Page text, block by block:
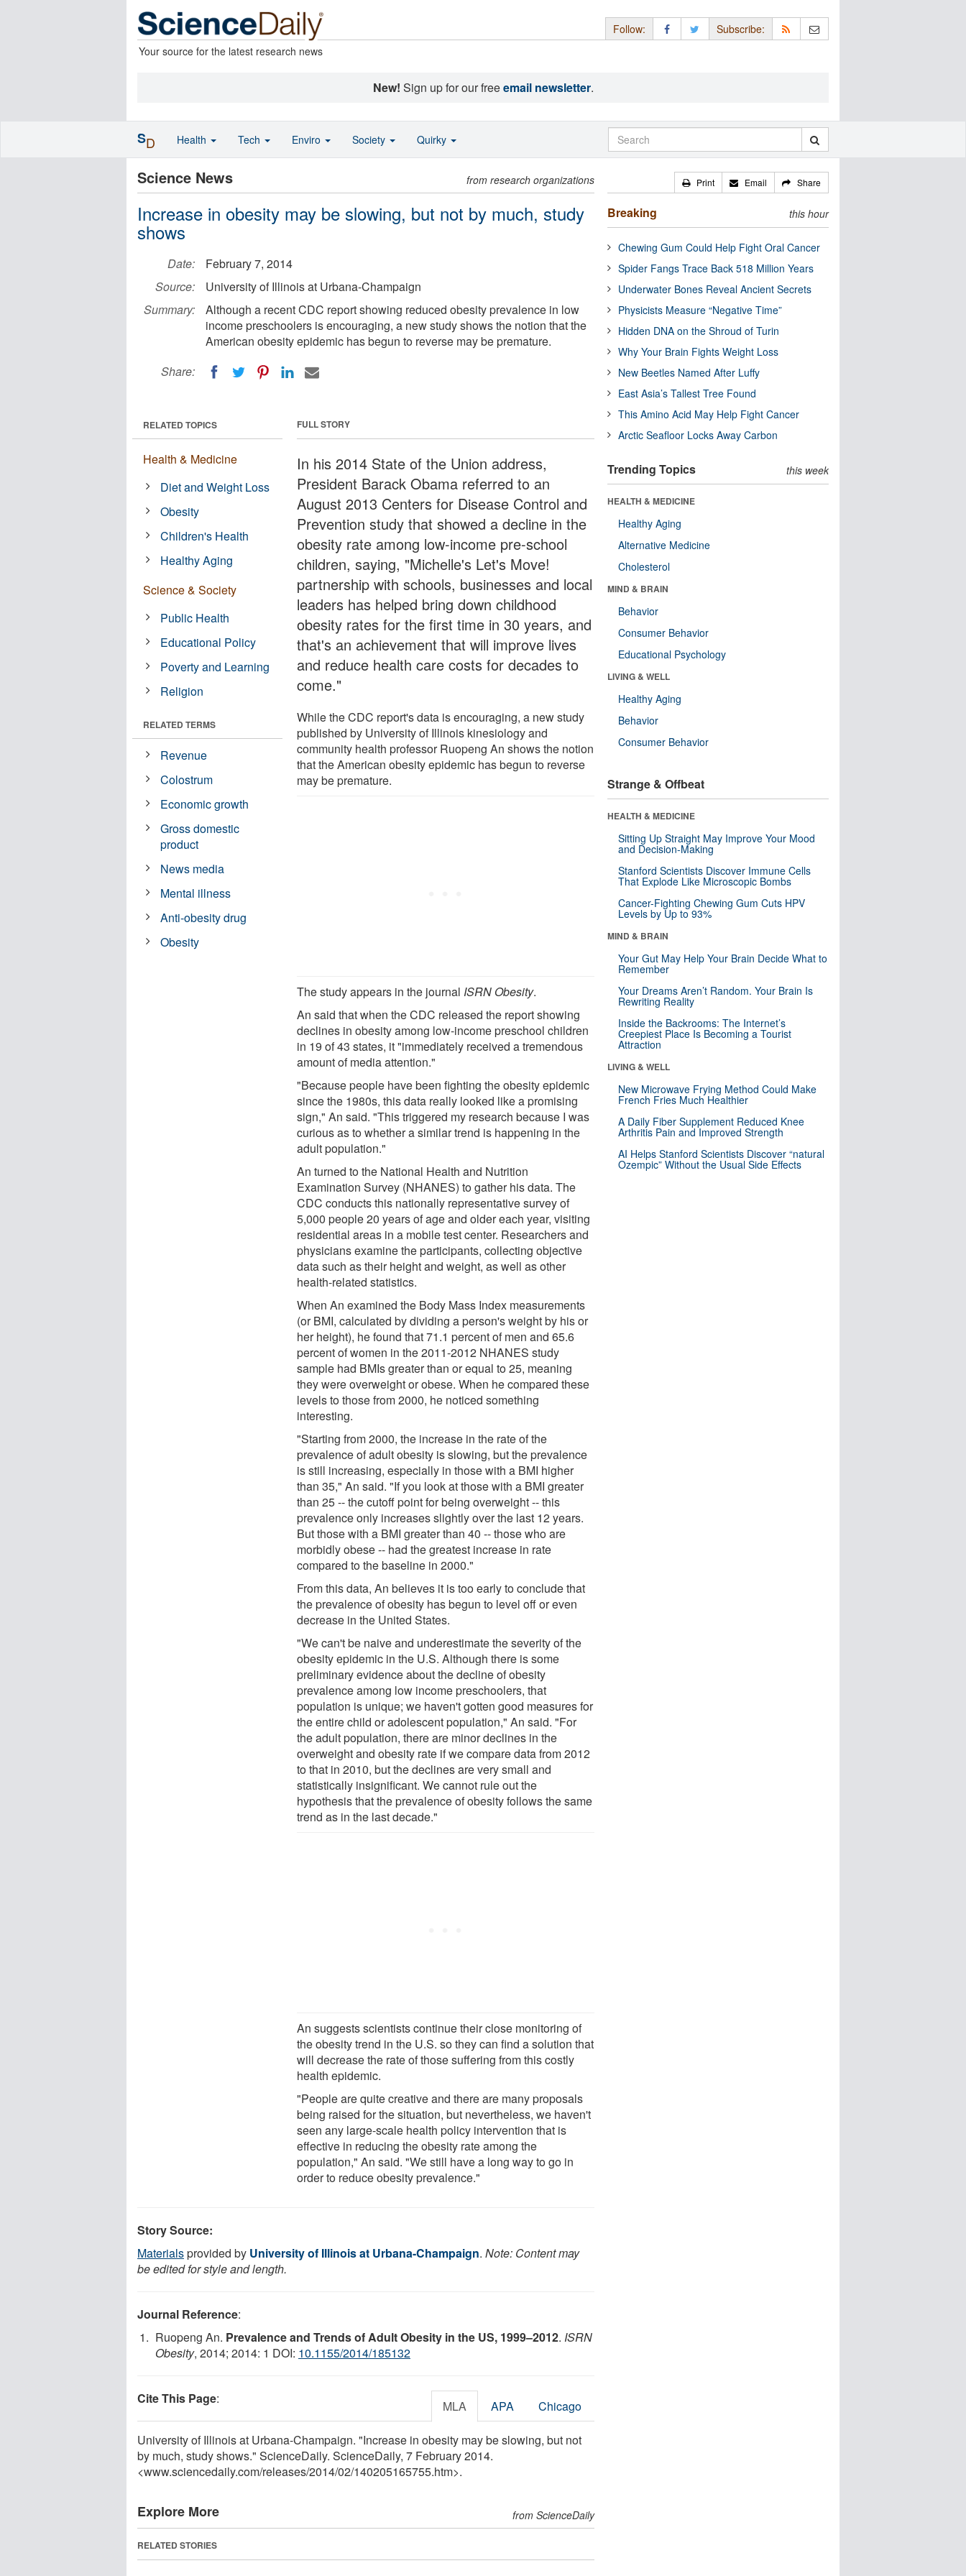
Your source for the latest research news
Follow: Subscribe:
New! Sign up for our freeemail newsletter.
Science News from research organizations
Increase in obesity may be slowing, but not by much, study
shows
Date:
February 7, 2014
Source:
University of Illinois at Urbana-Champaign
Summary:
Although a recent CDC report showing reduced obesity prevalence in low
income preschoolers is encouraging, a new study shows the notion that the
American obesity epidemic has begun to reverse may be premature.
Share:
FULL STORY
In his 2014 State of the Union address,
President Barack Obama referred to an
August 2013 Centers for Disease Control and
Prevention study that showed a decline in the
obesity rate among low-income pre-school
children, saying, "Michelle's Let's Move!
partnership with schools, businesses and local
leaders has helped bring down childhood
obesity rates for the first time in 30 years, and
that's an achievement that will improve lives
and reduce health care costs for decades to
come."
While the CDC report's data is encouraging, a new study
published by University of Illinois kinesiology and
community health professor Ruopeng An shows the notion
that the American obesity epidemic has begun to reverse
may be premature.
The study appears in the journal ISRN Obesity.
An said that when the CDC released the report showing
declines in obesity among low-income preschool children
in 19 of 43 states, it "immediately received a tremendous
amount of media attention."
"Because people have been fighting the obesity epidemic
since the 1980s, this data really looked like a promising
sign," An said. "This triggered my research because I was
curious as to whether a similar trend is happening in the
adult population."
An turned to the National Health and Nutrition
Examination Survey (NHANES) to gather his data. The
CDC conducts this nationally representative survey of
5,000 people 20 years of age and older each year, visiting
residential areas in a mobile test center. Researchers and
physicians examine the participants, collecting objective
data such as their height and weight, as well as other
health-related statistics.
When An examined the Body Mass Index measurements
(or BMI, calculated by dividing a person's weight by his or
her height), he found that 71.1 percent of men and 65.6
percent of women in the 2011-2012 NHANES study
sample had BMIs greater than or equal to 25, meaning
they were overweight or obese. When he compared these
levels to those from 2000, he noticed something
interesting.
"Starting from 2000, the increase in the rate of the
prevalence of adult obesity is slowing, but the prevalence
is still increasing, especially in those with a BMI higher
than 35," An said. "If you look at those with a BMI greater
than 25 -- the cutoff point for being overweight -- this
prevalence only increases slightly over the last 12 years.
But those with a BMI greater than 40 -- those who are
morbidly obese -- had the greatest increase in rate
compared to the baseline in 2000."
From this data, An believes it is too early to conclude that
the prevalence of obesity has begun to level off or even
decrease in the United States.
"We can't be naive and underestimate the severity of the
obesity epidemic in the U.S. Although there is some
preliminary evidence about the decline of obesity
prevalence among low income preschoolers, that
population is unique; we haven't gotten good measures for
the entire child or adolescent population," An said. "For
the adult population, there are minor declines in the
overweight and obesity rate if we compare data from 2012
to that in 2010, but the declines are very small and
statistically insignificant. We cannot rule out the
hypothesis that the prevalence of obesity follows the same
trend as in the last decade."
An suggests scientists continue their close monitoring of
the obesity trend in the U.S. so they can find a solution that
will decrease the rate of those suffering from this costly
health epidemic.
"People are quite creative and there are many proposals
being raised for the situation, but nevertheless, we haven't
seen any large-scale health policy intervention that is
effective in reducing the obesity rate among the
population," An said. "We still have a long way to go in
order to reduce obesity prevalence."
RELATED TOPICS
Health & Medicine
Diet and Weight Loss
Obesity
Children's Health
Healthy Aging
Science & Society
Public Health
Educational Policy
Poverty and Learning
Religion
RELATED TERMS
Revenue
Colostrum
Economic growth
Gross domestic
product
News media
Mental illness
Anti-obesity drug
Obesity
Story Source:
Materialsprovided by University of Illinois at Urbana-Champaign. Note: Content may
be edited for style and length.
Journal Reference:
Ruopeng An. Prevalence and Trends of Adult Obesity in the US, 1999–2012. ISRN
Obesity, 2014; 2014: 1 DOI: 10.1155/2014/185132
Cite This Page: MLA APA Chicago
University of Illinois at Urbana-Champaign. "Increase in obesity may be slowing, but not
by much, study shows." ScienceDaily. ScienceDaily, 7 February 2014.
<www.sciencedaily.com/releases/2014/02/140205165755.htm>.
Explore More from ScienceDaily
RELATED STORIES
Print Email Share
Breaking this hour
Chewing Gum Could Help Fight Oral Cancer
Spider Fangs Trace Back 518 Million Years
Underwater Bones Reveal Ancient Secrets
Physicists Measure “Negative Time”
Hidden DNA on the Shroud of Turin
Why Your Brain Fights Weight Loss
New Beetles Named After Luffy
East Asia’s Tallest Tree Found
This Amino Acid May Help Fight Cancer
Arctic Seafloor Locks Away Carbon
Trending Topics this week
HEALTH & MEDICINE
Healthy Aging
Alternative Medicine
Cholesterol
MIND & BRAIN
Behavior
Consumer Behavior
Educational Psychology
LIVING & WELL
Healthy Aging
Behavior
Consumer Behavior
Strange & Offbeat
HEALTH & MEDICINE
Sitting Up Straight May Improve Your Mood
and Decision-Making
Stanford Scientists Discover Immune Cells
That Explode Like Microscopic Bombs
Cancer-Fighting Chewing Gum Cuts HPV
Levels by Up to 93%
MIND & BRAIN
Your Gut May Help Your Brain Decide What to
Remember
Your Dreams Aren’t Random. Your Brain Is
Rewriting Reality
Inside the Backrooms: The Internet’s
Creepiest Place Is Becoming a Tourist
Attraction
LIVING & WELL
New Microwave Frying Method Could Make
French Fries Much Healthier
A Daily Fiber Supplement Reduced Knee
Arthritis Pain and Improved Strength
AI Helps Stanford Scientists Discover “natural
Ozempic” Without the Usual Side Effects
SD Health Tech Enviro Society Quirky